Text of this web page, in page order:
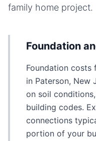
family home project.
Foundation
Foundation
in Paterson, New
on soil
building codes.
connections
portion of your